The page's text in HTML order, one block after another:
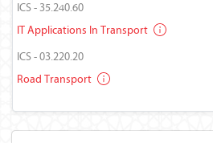
ICS - 35.240.60
IT Applications In Transport
ICS - 03.220.20
Road Transport